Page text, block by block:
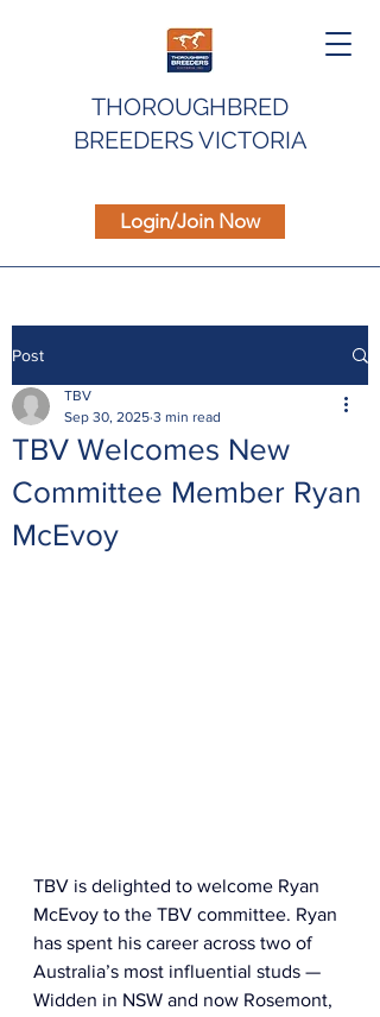
THOROUGHBRED
BREEDERS VICTORIA
Login/Join Now
Post
TBV Welcomes New
Committee Member Ryan
McEvoy
TBV
Sep 30, 2025 3 min read
TBV is delighted to welcome Ryan
McEvoy to the TBV committee. Ryan
has spent his career across two of
Australia’s most influential studs —
Widden in NSW and now Rosemont,